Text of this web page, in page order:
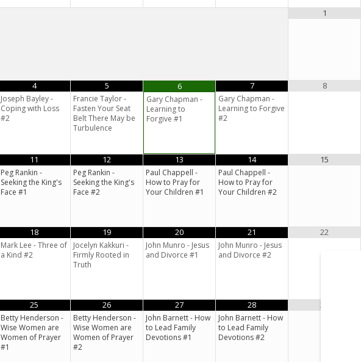
1
4
Joseph Bayley -
Coping with Loss
#2
5
Francie Taylor -
Fasten Your Seat
Belt There May be
Turbulence
6
Gary Chapman -
Learning to
Forgive #1
7
Gary Chapman -
Learning to Forgive
#2
8
11
Peg Rankin -
Seeking the King's
Face #1
12
Peg Rankin -
Seeking the King's
Face #2
13
Paul Chappell -
How to Pray for
Your Children #1
14
Paul Chappell -
How to Pray for
Your Children #2
15
18
Mark Lee - Three of
a Kind #2
19
Jocelyn Kakkuri -
Firmly Rooted in
Truth
20
John Munro - Jesus
and Divorce #1
21
John Munro - Jesus
and Divorce #2
22
25
Betty Henderson -
Wise Women are
Women of Prayer
#1
26
Betty Henderson -
Wise Women are
Women of Prayer
#2
27
John Barnett - How
to Lead Family
Devotions #1
28
John Barnett - How
to Lead Family
Devotions #2
29